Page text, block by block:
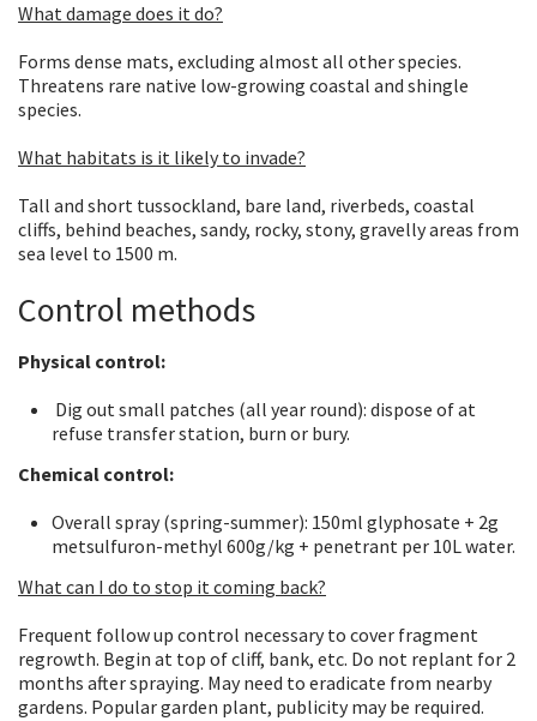
What damage does it do?
Forms dense mats, excluding almost all other species.
Threatens rare native low-growing coastal and shingle
species.
What habitats is it likely to invade?
Tall and short tussockland, bare land, riverbeds, coastal
cliffs, behind beaches, sandy, rocky, stony, gravelly areas from
sea level to 1500 m.
Control methods
Physical control:
Dig out small patches (all year round): dispose of at
refuse transfer station, burn or bury.
Chemical control:
Overall spray (spring-summer): 150ml glyphosate + 2g
metsulfuron-methyl 600g/kg + penetrant per 10L water.
What can I do to stop it coming back?
Frequent follow up control necessary to cover fragment
regrowth. Begin at top of cliff, bank, etc. Do not replant for 2
months after spraying. May need to eradicate from nearby
gardens. Popular garden plant, publicity may be required.